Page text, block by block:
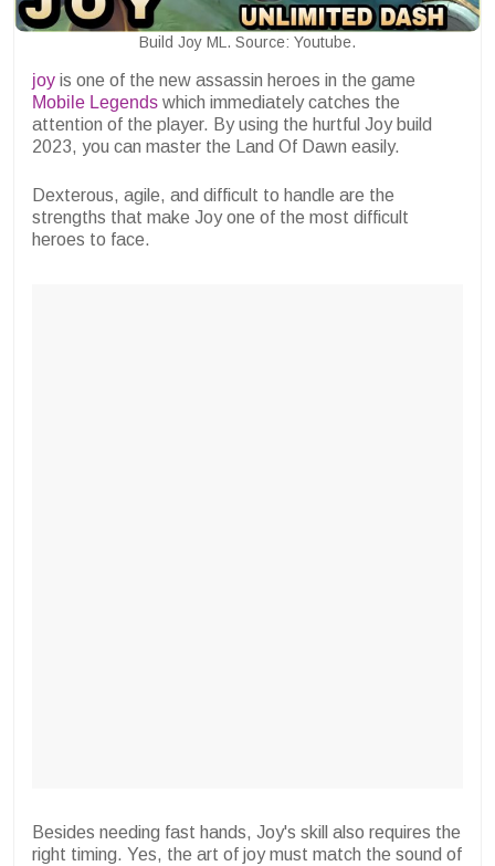
Build Joy ML. Source: Youtube.
joy is one of the new assassin heroes in the game
Mobile Legends which immediately catches the
attention of the player. By using the hurtful Joy build
2023, you can master the Land Of Dawn easily.
Dexterous, agile, and difficult to handle are the
strengths that make Joy one of the most difficult
heroes to face.
Besides needing fast hands, Joy's skill also requires the
right timing. Yes, the art of joy must match the sound of